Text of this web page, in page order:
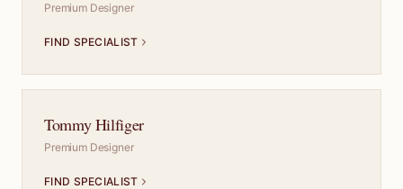
Premium Designer
FIND SPECIALIST
Tommy Hilfiger
Premium Designer
FIND SPECIALIST